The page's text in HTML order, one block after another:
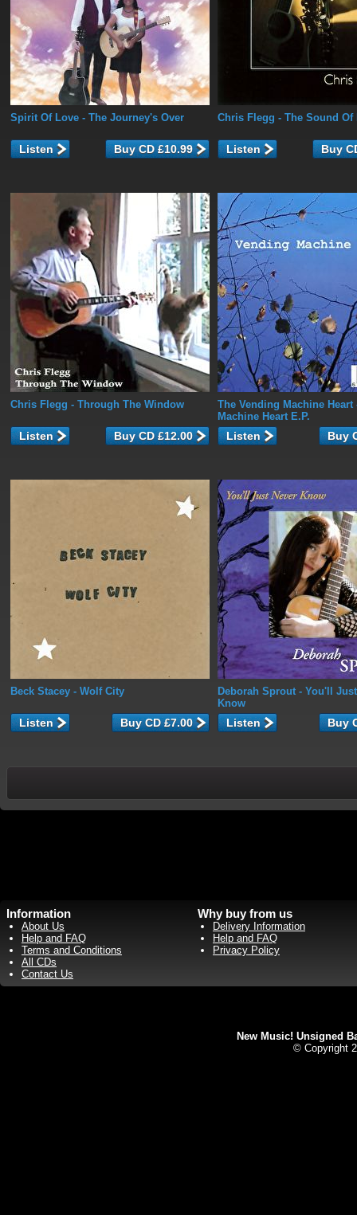
Spirit Of Love - The Journey's Over
Listen
Chris Flegg - The Sound Of
Listen
Chris Flegg - Through The Window
Listen
The Vending Machine Heart
Machine Heart E.P.
Listen
Beck Stacey - Wolf City
Listen
Deborah Sprout - You'll
Know
Listen
Information
About Us
Help and FAQ
Terms and Conditions
All CDs
Contact Us
Why buy from us
Delivery Information
Help and FAQ
Privacy Policy
New Music! Unsigned
© Copyright